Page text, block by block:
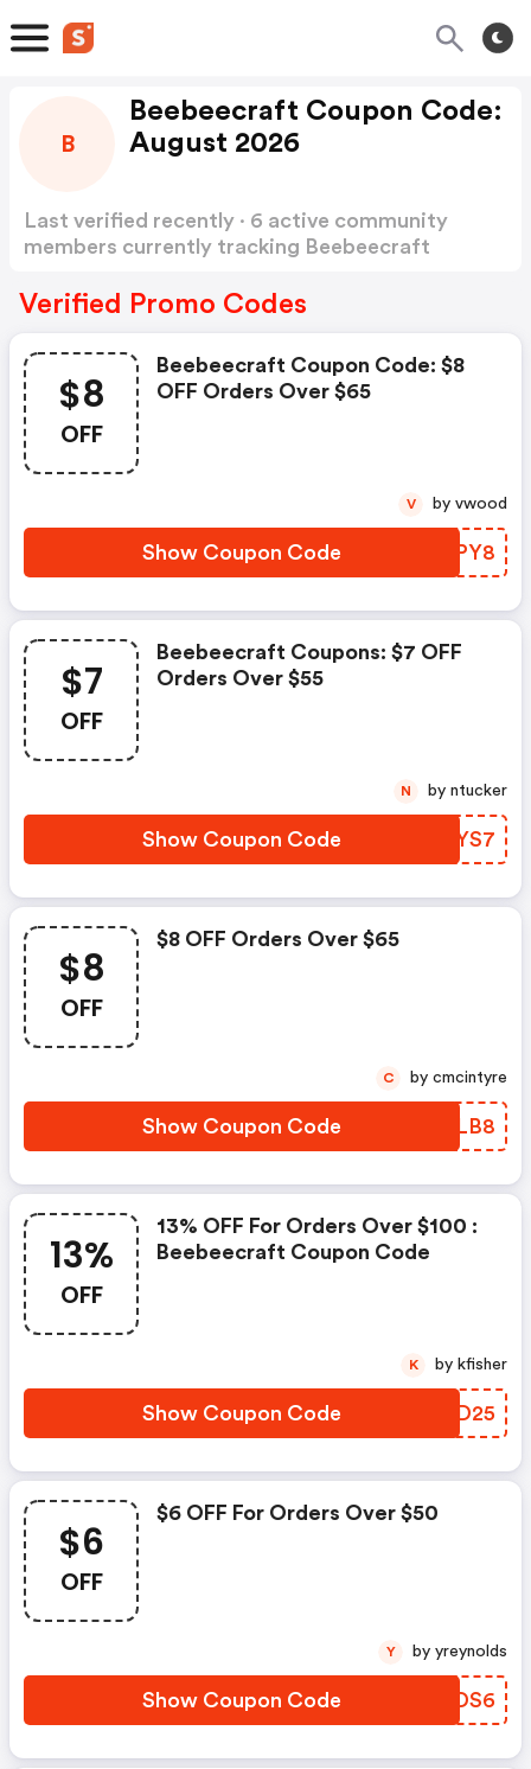
B
Beebeecraft Coupon Code:
August 2026
Last verified recently · 6 active community
members currently tracking Beebeecraft
Verified Promo Codes
$8
OFF
Beebeecraft Coupon Code: $8
OFF Orders Over $65
Show Coupon Code ACFPY8
V by vwood
$7
OFF
Beebeecraft Coupons: $7 OFF
Orders Over $55
Show Coupon Code WDNYS7
N by ntucker
$8
OFF
$8 OFF Orders Over $65
Show Coupon Code CGMLB8
C by cmcintyre
13%
OFF
13% OFF For Orders Over $100 :
Beebeecraft Coupon Code
Show Coupon Code YQID25
K by kfisher
$6
OFF
$6 OFF For Orders Over $50
Show Coupon Code QJTDS6
Y by yreynolds